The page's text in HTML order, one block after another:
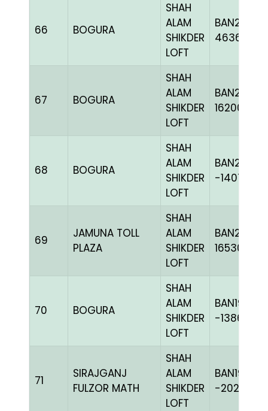
66 BOGURA
SHAH
ALAM
SHIKDER
LOFT
BAN24-
463652
67 BOGURA
SHAH
ALAM
SHIKDER
LOFT
BAN24-
162001
68 BOGURA
SHAH
ALAM
SHIKDER
LOFT
BAN20-
-140713C+
69
JAMUNA TOLL
PLAZA
SHAH
ALAM
SHIKDER
LOFT
BAN24-
165304
70 BOGURA
SHAH
ALAM
SHIKDER
LOFT
BAN19-
-
71
SIRAJGANJ
FULZOR MATH
SHAH
ALAM
SHIKDER
LOFT
BAN19-
-